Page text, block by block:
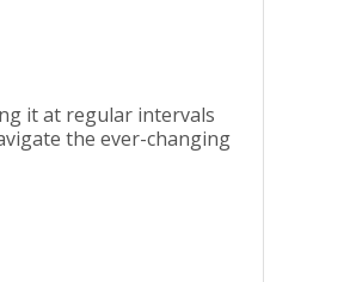
it at regular intervals
the ever-changing